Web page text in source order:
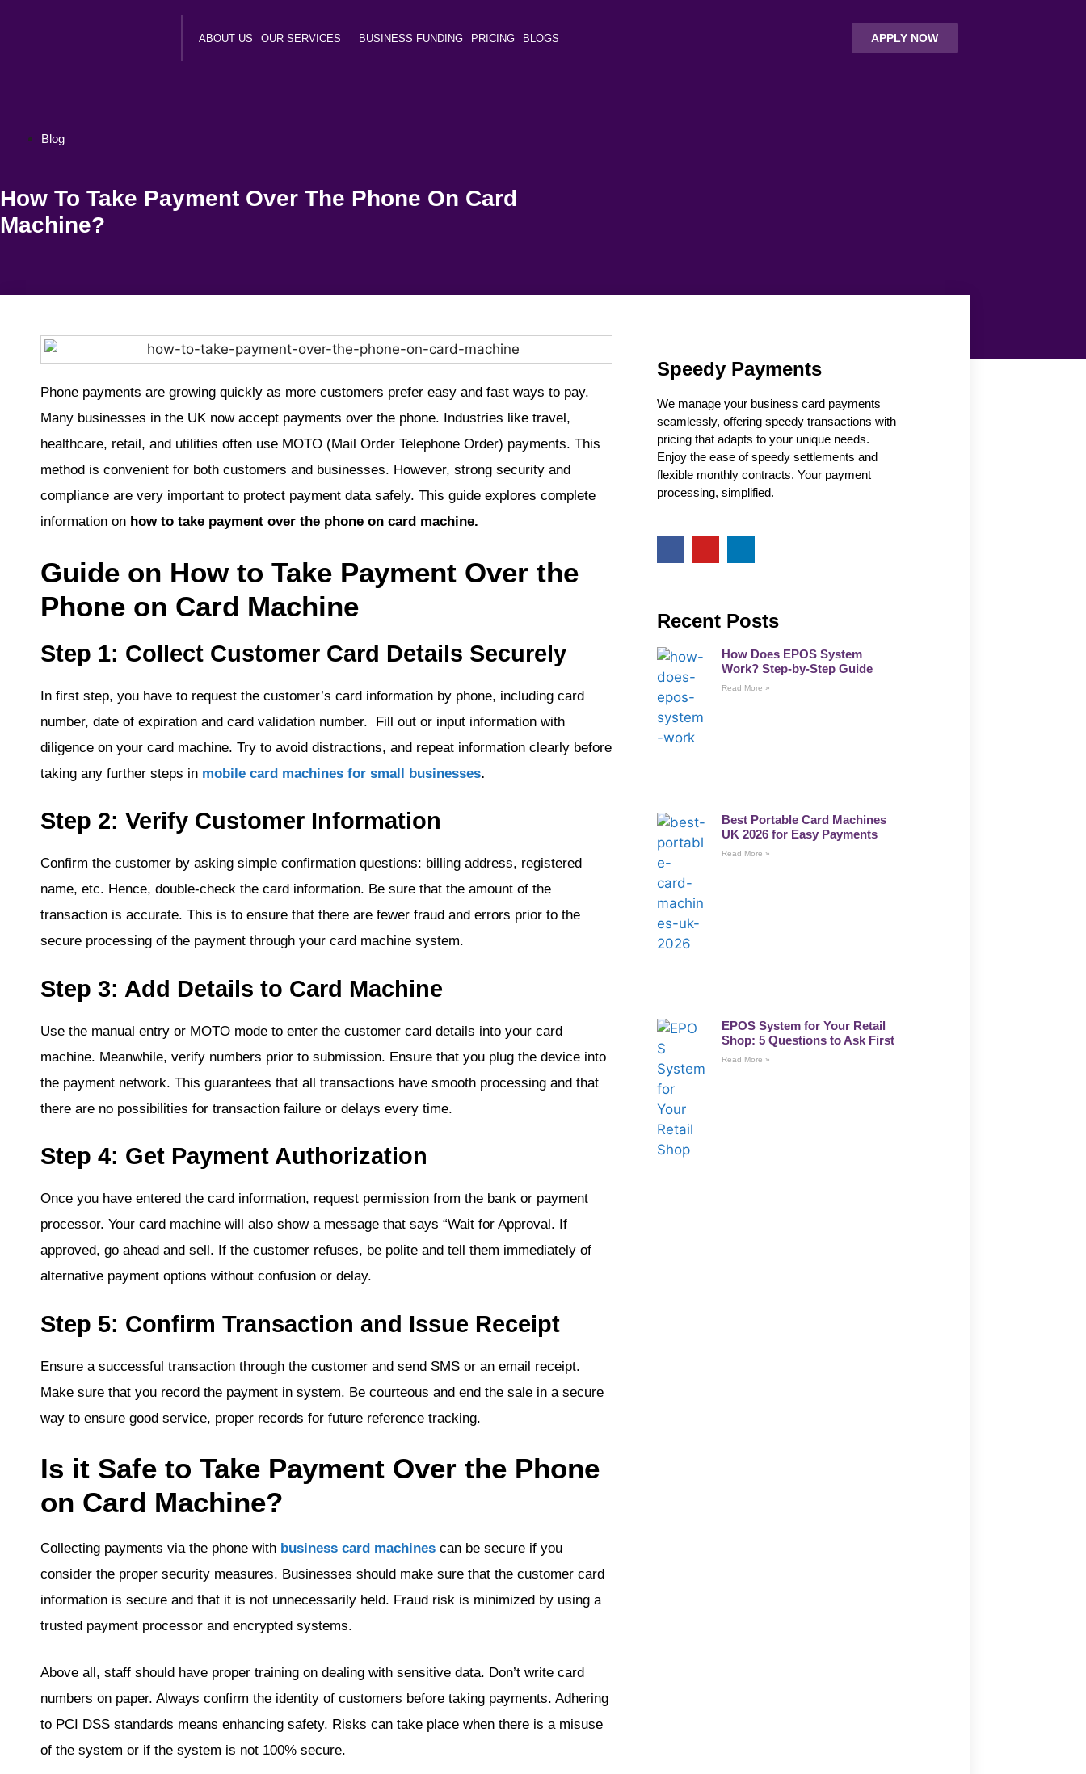
ABOUT US OUR SERVICES BUSINESS FUNDING PRICING BLOGS APPLY NOW
Blog
How To Take Payment Over The Phone On Card
Machine?
Phone payments are growing quickly as more customers prefer easy and fast ways to pay.
Many businesses in the UK now accept payments over the phone. Industries like travel,
healthcare, retail, and utilities often use MOTO (Mail Order Telephone Order) payments. This
method is convenient for both customers and businesses. However, strong security and
compliance are very important to protect payment data safely. This guide explores complete
information on how to take payment over the phone on card machine.
Guide on How to Take Payment Over the
Phone on Card Machine
Step 1: Collect Customer Card Details Securely
In first step, you have to request the customer’s card information by phone, including card
number, date of expiration and card validation number. Fill out or input information with
diligence on your card machine. Try to avoid distractions, and repeat information clearly before
taking any further steps in mobile card machines for small businesses.
Step 2: Verify Customer Information
Confirm the customer by asking simple confirmation questions: billing address, registered
name, etc. Hence, double-check the card information. Be sure that the amount of the
transaction is accurate. This is to ensure that there are fewer fraud and errors prior to the
secure processing of the payment through your card machine system.
Step 3: Add Details to Card Machine
Use the manual entry or MOTO mode to enter the customer card details into your card
machine. Meanwhile, verify numbers prior to submission. Ensure that you plug the device into
the payment network. This guarantees that all transactions have smooth processing and that
there are no possibilities for transaction failure or delays every time.
Step 4: Get Payment Authorization
Once you have entered the card information, request permission from the bank or payment
processor. Your card machine will also show a message that says “Wait for Approval. If
approved, go ahead and sell. If the customer refuses, be polite and tell them immediately of
alternative payment options without confusion or delay.
Step 5: Confirm Transaction and Issue Receipt
Ensure a successful transaction through the customer and send SMS or an email receipt.
Make sure that you record the payment in system. Be courteous and end the sale in a secure
way to ensure good service, proper records for future reference tracking.
Is it Safe to Take Payment Over the Phone
on Card Machine?
Collecting payments via the phone with business card machines can be secure if you
consider the proper security measures. Businesses should make sure that the customer card
information is secure and that it is not unnecessarily held. Fraud risk is minimized by using a
trusted payment processor and encrypted systems.
Above all, staff should have proper training on dealing with sensitive data. Don’t write card
numbers on paper. Always confirm the identity of customers before taking payments. Adhering
to PCI DSS standards means enhancing safety. Risks can take place when there is a misuse
of the system or if the system is not 100% secure.
Speedy Payments
We manage your business card payments
seamlessly, offering speedy transactions with
pricing that adapts to your unique needs.
Enjoy the ease of speedy settlements and
flexible monthly contracts. Your payment
processing, simplified.
Recent Posts
How Does EPOS System
Work? Step-by-Step Guide
Read More »
Best Portable Card Machines
UK 2026 for Easy Payments
Read More »
EPOS System for Your Retail
Shop: 5 Questions to Ask First
Read More »